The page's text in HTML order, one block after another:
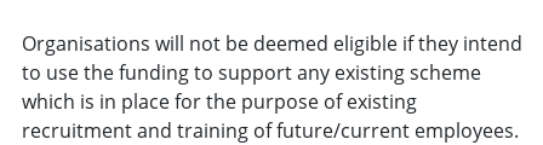
Organisations will not be deemed eligible if they intend
to use the funding to support any existing scheme
which is in place for the purpose of existing
recruitment and training of future/current employees.